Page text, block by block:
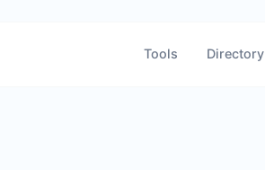
Tools Directory